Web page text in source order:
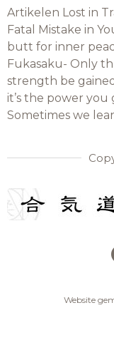
Artikelen Lost in
Fatal Mistake in
butt for inner
Fukasaku- Only
strength be
it’s the power you
Sometimes we
Website